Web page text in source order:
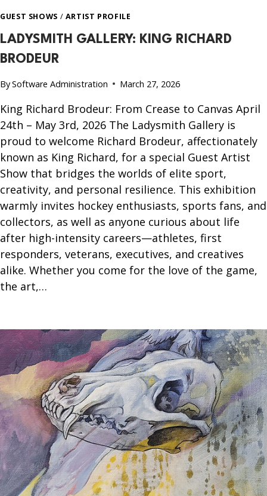
GUEST SHOWS / ARTIST PROFILE
LADYSMITH GALLERY: KING RICHARD
BRODEUR
BySoftware Administration March 27, 2026
King Richard Brodeur: From Crease to Canvas April
24th – May 3rd, 2026 The Ladysmith Gallery is
proud to welcome Richard Brodeur, affectionately
known as King Richard, for a special Guest Artist
Show that bridges the worlds of elite sport,
creativity, and personal resilience. This exhibition
warmly invites hockey enthusiasts, sports fans, and
collectors, as well as anyone curious about life
after high-intensity careers—athletes, first
responders, veterans, executives, and creatives
alike. Whether you come for the love of the game,
the art,…